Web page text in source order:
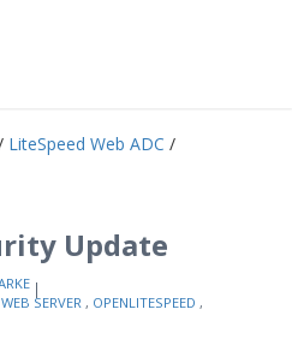
LiteSpeed Web ADC /
Update
SERVER, OPENLITESPEED ,